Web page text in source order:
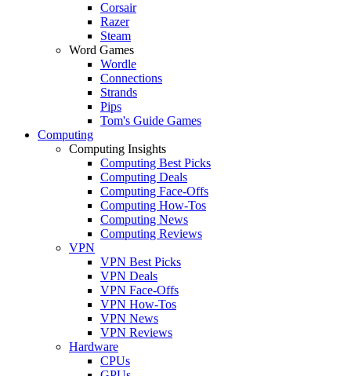
Corsair
Razer
Steam
Word Games
Wordle
Connections
Strands
Pips
Tom's Guide Games
Computing
Computing Insights
Computing Best Picks
Computing Deals
Computing Face-Offs
Computing How-Tos
Computing News
Computing Reviews
VPN
VPN Best Picks
VPN Deals
VPN Face-Offs
VPN How-Tos
VPN News
VPN Reviews
Hardware
CPUs